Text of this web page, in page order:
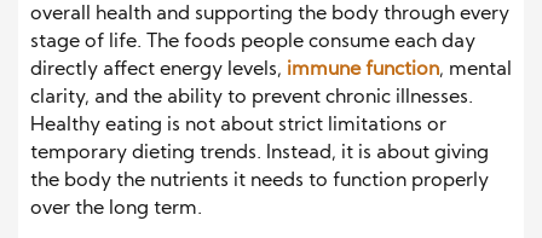
overall health and supporting the body through every
stage of life. The foods people consume each day
directly affect energy levels, immune function, mental
clarity, and the ability to prevent chronic illnesses.
Healthy eating is not about strict limitations or
temporary dieting trends. Instead, it is about giving
the body the nutrients it needs to function properly
over the long term.